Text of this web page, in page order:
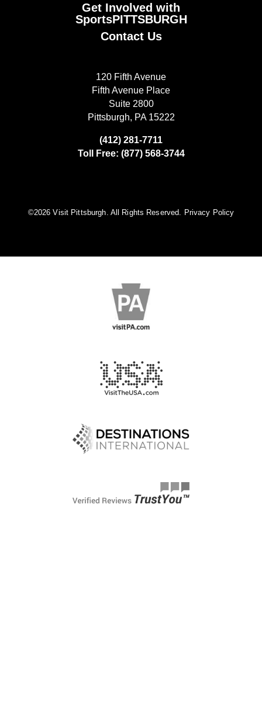
Get Involved with
SportsPITTSBURGH
Contact Us
120 Fifth Avenue
Fifth Avenue Place
Suite 2800
Pittsburgh, PA 15222
(412) 281-7711
Toll Free: (877) 568-3744
©️2026 Visit Pittsburgh. All Rights Reserved. Privacy Policy